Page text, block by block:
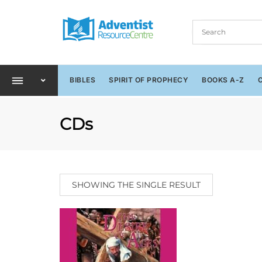
BIBLES SPIRIT OF PROPHECY BOOKS A-Z
CDs
SHOWING THE SINGLE RESULT